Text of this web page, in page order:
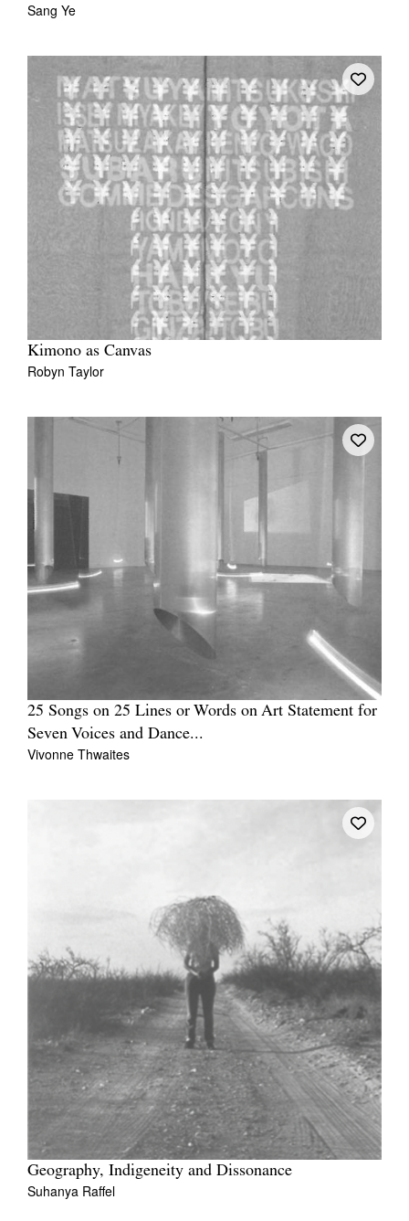
Sang Ye
Kimono as Canvas
Robyn Taylor
25 Songs on 25 Lines or Words on Art Statement for
Seven Voices and Dance...
Vivonne Thwaites
Geography, Indigeneity and Dissonance
Suhanya Raffel